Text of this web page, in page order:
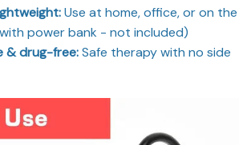
Use at home, office, or on the
power bank - not included)
& drug-free:Safe therapy with no side